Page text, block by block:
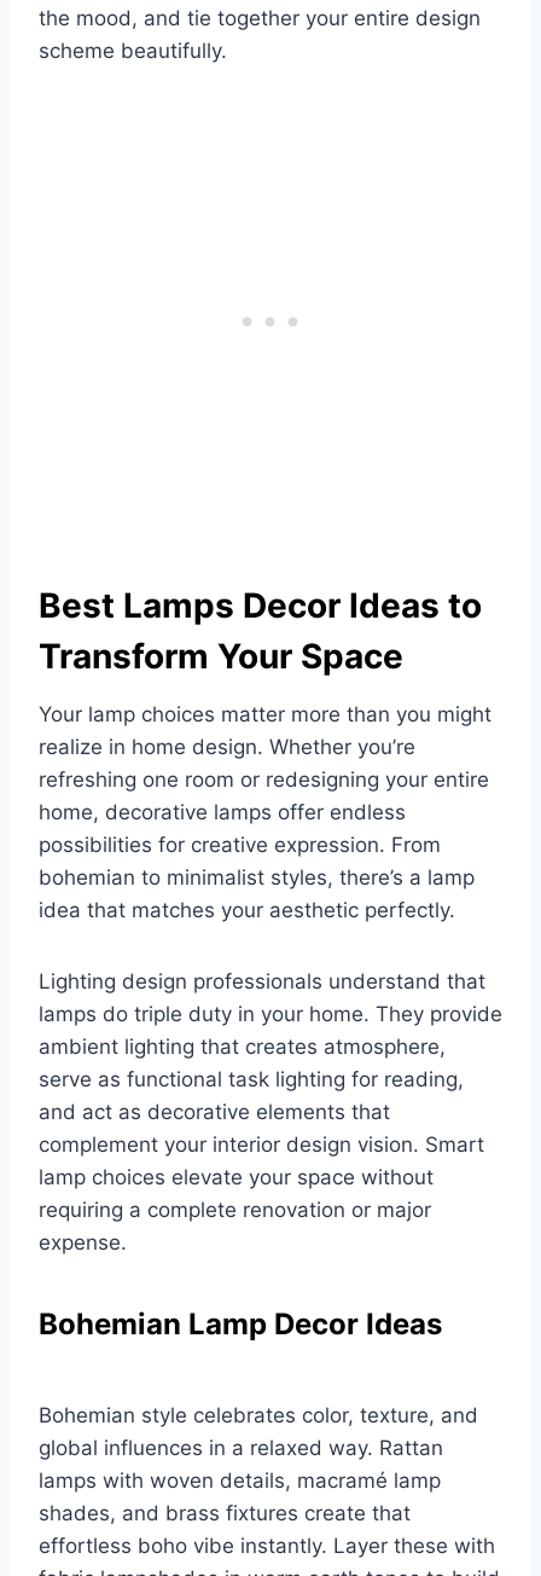
the mood, and tie together your entire design
scheme beautifully.
Best Lamps Decor Ideas to
Transform Your Space
Your lamp choices matter more than you might
realize in home design. Whether you’re
refreshing one room or redesigning your entire
home, decorative lamps offer endless
possibilities for creative expression. From
bohemian to minimalist styles, there’s a lamp
idea that matches your aesthetic perfectly.
Lighting design professionals understand that
lamps do triple duty in your home. They provide
ambient lighting that creates atmosphere,
serve as functional task lighting for reading,
and act as decorative elements that
complement your interior design vision. Smart
lamp choices elevate your space without
requiring a complete renovation or major
expense.
Bohemian Lamp Decor Ideas
Bohemian style celebrates color, texture, and
global influences in a relaxed way. Rattan
lamps with woven details, macramé lamp
shades, and brass fixtures create that
effortless boho vibe instantly. Layer these with